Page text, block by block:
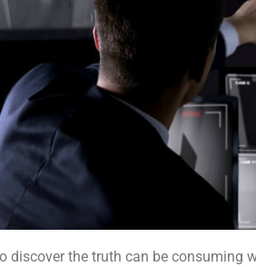
discover the truth can be consuming